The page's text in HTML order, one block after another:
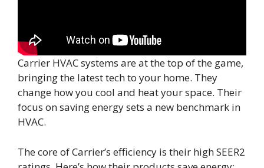
Carrier HVAC systems are at the top of the game,
bringing the latest tech to your home. They
change how you cool and heat your space. Their
focus on saving energy sets a new benchmark in
HVAC.
The core of Carrier’s efficiency is their high SEER2